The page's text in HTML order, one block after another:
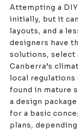
Attempting a
initially, but it
layouts, and a
designers have
solutions,
Canberra’s
local
found in mature
a design
for a basic
plans,